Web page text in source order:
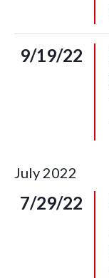
9/19/22
July 2022
7/29/22